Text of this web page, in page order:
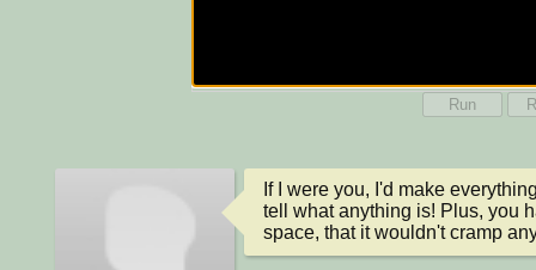
Run
If I were you, I'd make
tell what anything is! Plus, you
space, that it wouldn't cramp